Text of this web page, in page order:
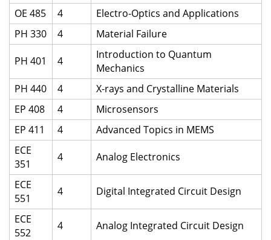
OE 485
4
Electro-Optics and Applications
PH 330
4 Material Failure
PH 401 4
Introduction to Quantum
Mechanics
PH 440
4
X-rays and Crystalline Materials
EP 408
4
Microsensors
EP 411
4
Advanced Topics in MEMS
ECE
351
4 Analog Electronics
ECE
551
4 Digital Integrated Circuit Design
ECE
552
4 Analog Integrated Circuit Design